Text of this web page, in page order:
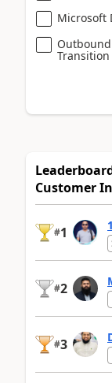
Microsoft
Transition
Customer
#1
#2
#3